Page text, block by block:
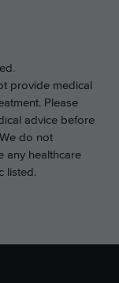
provide medical
Please
advice before
do not
any healthcare
listed.